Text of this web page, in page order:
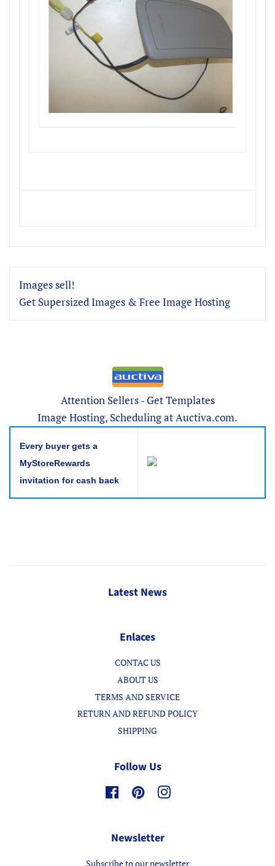
Images sell!
Get Supersized Images & Free Image Hosting
Attention Sellers - Get Templates
Image Hosting, Scheduling at Auctiva.com.
Every buyer gets a
MyStoreRewards
invitation for cash back
Latest News
Enlaces
CONTAC US
ABOUT US
TERMS AND SERVICE
RETURN AND REFUND POLICY
SHIPPING
Follow Us
FacebookPinterestInstagram
Newsletter
Subscribe to our newsletter